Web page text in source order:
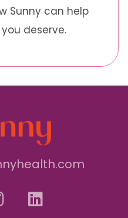
Sunny can help
deserve.